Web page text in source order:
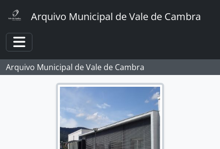
Arquivo Municipal de Vale de Cambra
Toggle navigation
Arquivo Municipal de Vale de Cambra